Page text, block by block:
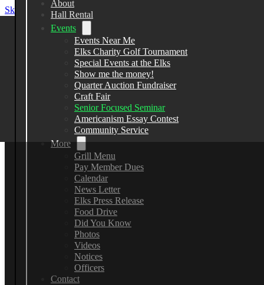
Skip to main content Skip to footer
Elks Lodge 2582
13383 County Line Road, Spring Hill
(352) 799-7148
About
Hall Rental
Events
Events Near Me
Elks Charity Golf Tournament
Special Events at the Elks
Show me the money!
Quarter Auction Fundraiser
Craft Fair
Senior Focused Seminar
Americanism Essay Contest
Community Service
More
Grill Menu
Pay Member Dues
Calendar
News Letter
Elks Press Release
Food Drive
Did You Know
Photos
Videos
Notices
Officers
Contact